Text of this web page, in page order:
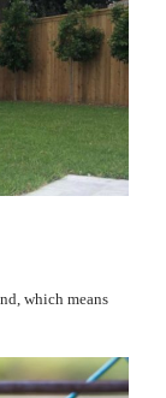
which means